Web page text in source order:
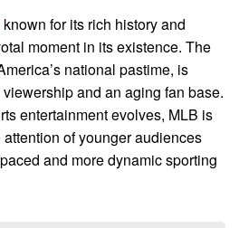
known for its rich history and
moment in its existence. The
national pastime, is
and an aging fan base.
entertainment evolves, MLB is
of younger audiences
and more dynamic sporting